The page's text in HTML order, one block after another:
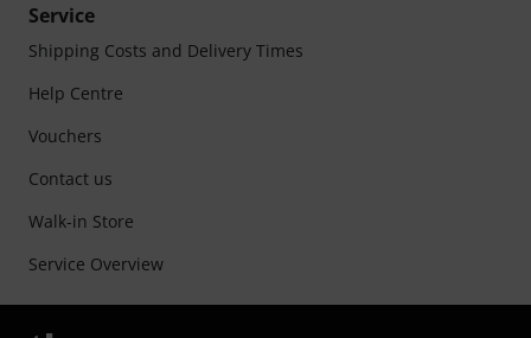
Service
Shipping Costs and Delivery Times
Help Centre
Vouchers
Contact us
Walk-in Store
Service Overview